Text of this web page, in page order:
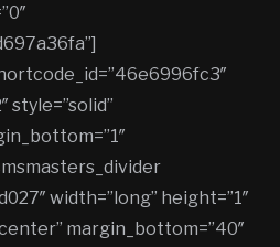
style=”solid”
width=”long” height=”1″
margin_bottom=”40″